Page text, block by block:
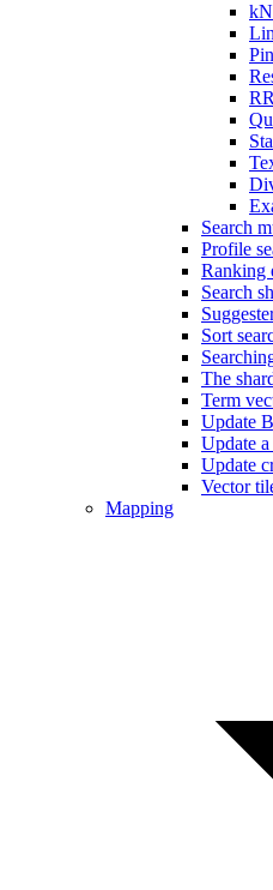
Search
Profile
Ranking
Search
Sort
The
Term
Update
Update
Update
Vector
Mapping